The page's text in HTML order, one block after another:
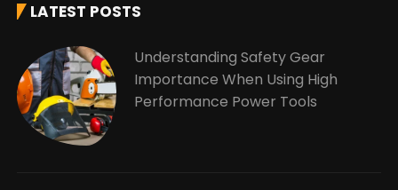
LATEST POSTS
Understanding Safety Gear
Importance When Using High
Performance Power Tools